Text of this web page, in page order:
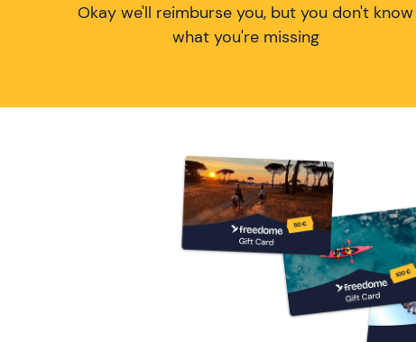
Okay we'll reimburse you, but you don't know
what you're missing